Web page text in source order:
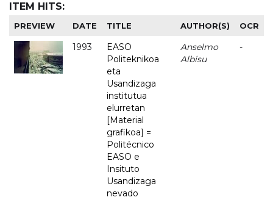
ITEM HITS:
PREVIEW DATE TITLE AUTHOR(S) OCR
1993
EASO
Politeknikoa
eta
Usandizaga
institutua
elurretan
[Material
grafikoa] =
Politécnico
EASO e
Insituto
Usandizaga
nevado
Anselmo
Albisu
-